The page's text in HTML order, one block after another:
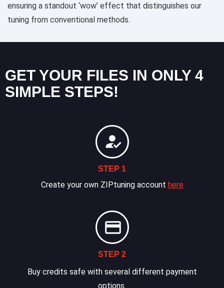
ensuring a standout ‘wow’ effect that distinguishes our
tuning from conventional methods.
GET YOUR FILES IN ONLY 4
SIMPLE STEPS!
STEP 1
Create your own ZIPtuning account here
STEP 2
Buy credits safe with several different payment
options.